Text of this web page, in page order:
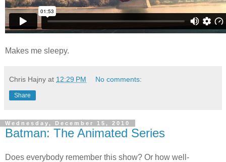
Makes me sleepy.
Chris Hajny at 12:29 PM No comments:
Share
Wednesday, December 15, 2010
Batman: The Animated Series
Does everybody remember this show? Or how well-